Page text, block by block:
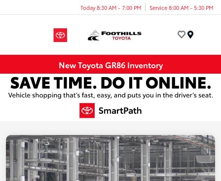
Today 8:30 AM - 7:00 PM Service 8:00 AM - 5:30 PM
New Toyota GR86 Inventory